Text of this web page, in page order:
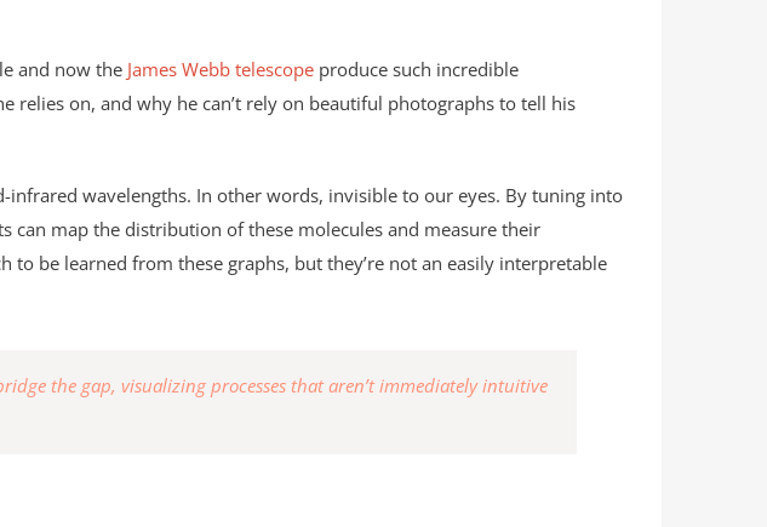
and now the James Webb telescope produce such incredible
relies on, and why he can’t rely on beautiful photographs to tell his
infrared wavelengths. In other words, invisible to our eyes. By tuning into
can map the distribution of these molecules and measure their
be learned from these graphs, but they’re not an easily interpretable
the gap, visualizing processes that aren’t immediately intuitive